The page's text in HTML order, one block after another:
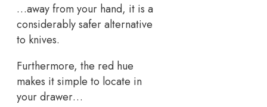
…away from your hand, it is a
considerably safer alternative
to knives.
Furthermore, the red hue
makes it simple to locate in
your drawer…